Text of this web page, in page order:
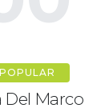
POPULAR
Del Marco